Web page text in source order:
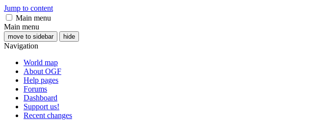
Jump to content
Main menu
Main menu
move to sidebar hide
Navigation
World map
About OGF
Help pages
Forums
Dashboard
Support us!
Recent changes